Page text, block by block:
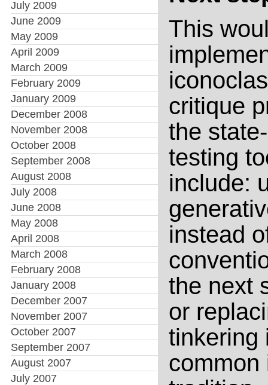
July 2009
June 2009
May 2009
April 2009
March 2009
February 2009
January 2009
December 2008
November 2008
October 2008
September 2008
August 2008
July 2008
June 2008
May 2008
April 2008
March 2008
February 2008
January 2008
December 2007
November 2007
October 2007
September 2007
August 2007
July 2007
This
critique
the
testing
include:
instead
the next
or
tinkering
common